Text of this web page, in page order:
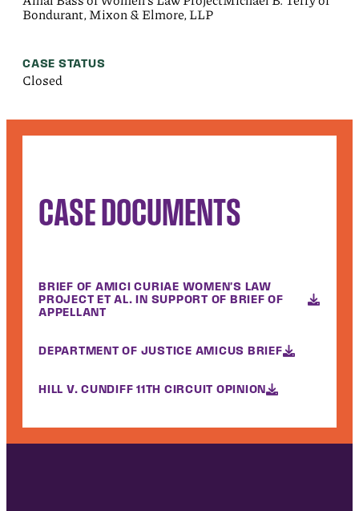
Bondurant, Mixon & Elmore, LLP
CASE STATUS
Closed
CASE DOCUMENTS
BRIEF OF AMICI CURIAE WOMEN'S LAW
PROJECT ET AL. IN SUPPORT OF BRIEF OF
APPELLANT
DEPARTMENT OF JUSTICE AMICUS BRIEF
HILL V. CUNDIFF 11TH CIRCUIT OPINION